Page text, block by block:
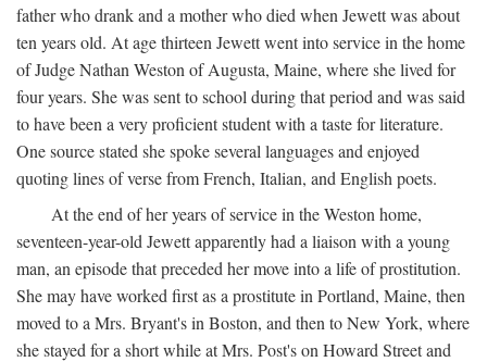
father who drank and a mother who died when Jewett was about
ten years old. At age thirteen Jewett went into service in the home
of Judge Nathan Weston of Augusta, Maine, where she lived for
four years. She was sent to school during that period and was said
to have been a very proficient student with a taste for literature.
One source stated she spoke several languages and enjoyed
quoting lines of verse from French, Italian, and English poets.
At the end of her years of service in the Weston home,
seventeen-year-old Jewett apparently had a liaison with a young
man, an episode that preceded her move into a life of prostitution.
She may have worked first as a prostitute in Portland, Maine, then
moved to a Mrs. Bryant's in Boston, and then to New York, where
she stayed for a short while at Mrs. Post's on Howard Street and